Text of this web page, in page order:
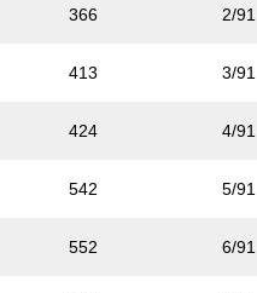
366 2/91
413 3/91
424 4/91
542 5/91
552 6/91